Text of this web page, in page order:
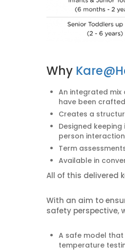
Why
An integrated
have been crafted
Creates a
Designed
person
Term
Available in
All of this delivered
With an aim to
safety perspective,
A safe model that
temperature